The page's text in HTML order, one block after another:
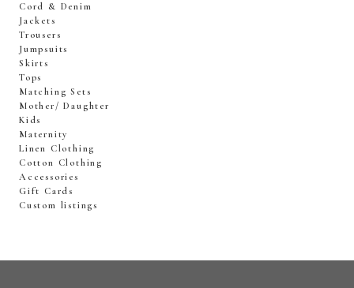
Cord & Denim
Jackets
Trousers
Jumpsuits
Skirts
Tops
Matching Sets
Mother/ Daughter
Kids
Maternity
Linen Clothing
Cotton Clothing
Accessories
Gift Cards
Custom listings